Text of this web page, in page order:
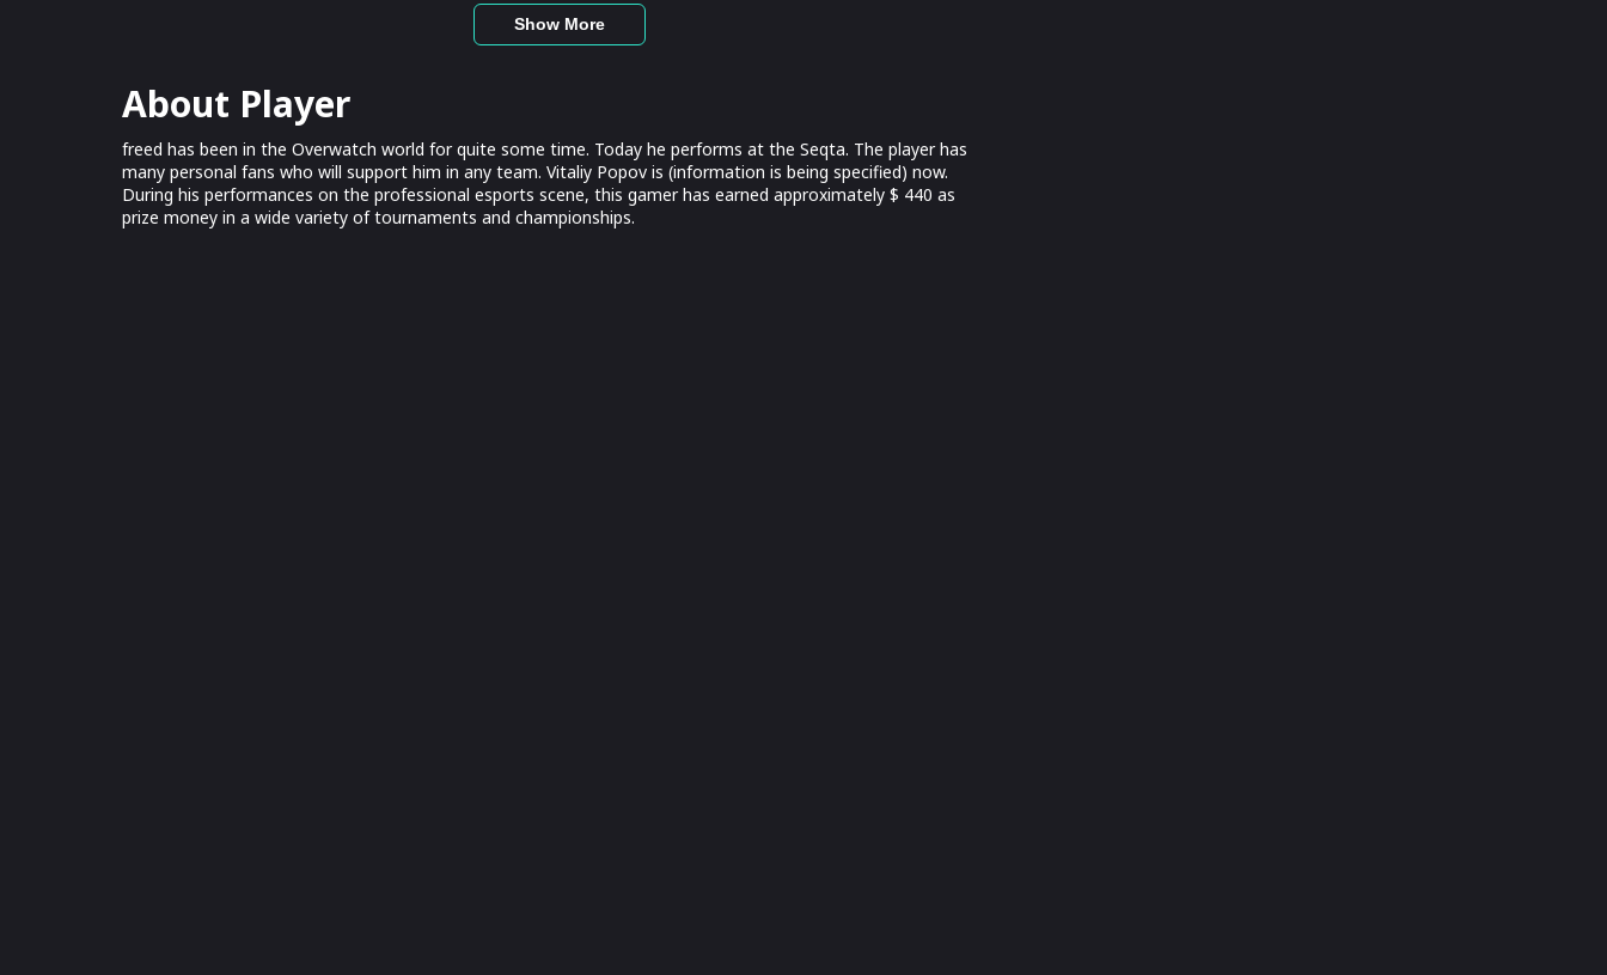
Show More
About Player
freed has been in the Overwatch world for quite some time. Today he performs at the Seqta. The player has
many personal fans who will support him in any team. Vitaliy Popov is (information is being specified) now.
During his performances on the professional esports scene, this gamer has earned approximately $ 440 as
prize money in a wide variety of tournaments and championships.